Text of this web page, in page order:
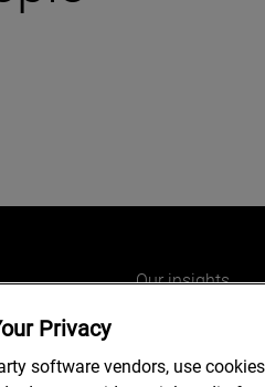
Our insights
Privacy
software vendors, use